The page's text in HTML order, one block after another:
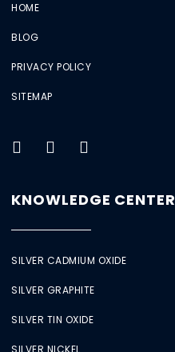
HOME
BLOG
PRIVACY POLICY
SITEMAP
KNOWLEDGE CENTER
SILVER CADMIUM OXIDE
SILVER GRAPHITE
SILVER TIN OXIDE